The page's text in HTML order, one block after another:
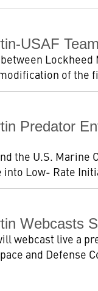
USAF
of the
Predator
the U.S.
Low- Rate
Webcasts
webcast live a
and Defense